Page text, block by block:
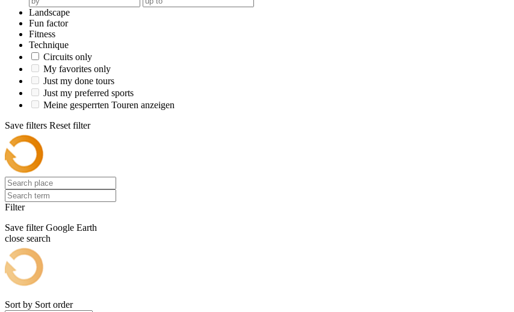
Landscape
Fun factor
Fitness
Technique
Circuits only
My favorites only
Just my done tours
Just my preferred sports
Meine gesperrten Touren anzeigen
Save filters Reset filter
Filter
Save filter Google Earth
close search
Sort by Sort order